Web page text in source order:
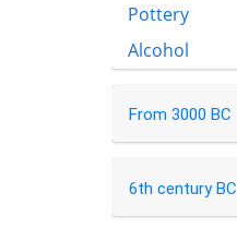
Pottery
Alcohol
From 3000 BC
6th century BC